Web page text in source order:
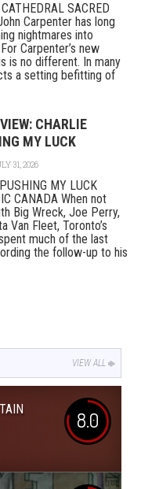
SACRED
Carpenter has long
nightmares into
Carpenter’s new
is no different. In many
a setting befitting of
CHARLIE
MY LUCK
31, 2026
MY LUCK
CANADA When not
Big Wreck, Joe Perry,
Van Fleet, Toronto’s
much of the last
the follow-up to his
VIEW ALL
8.0